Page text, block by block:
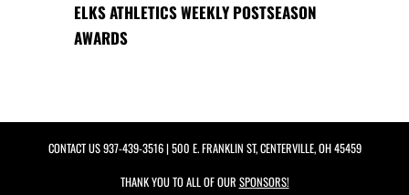
ELKS ATHLETICS WEEKLY POSTSEASON
AWARDS
CONTACT US937-439-3516| 500 E. FRANKLIN ST, CENTERVILLE, OH 45459
THANK YOU TO ALL OF OUR SPONSORS!